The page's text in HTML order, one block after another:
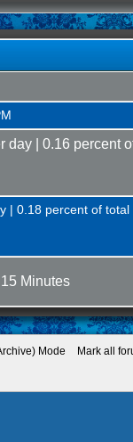
day | 0.16 percent
| 0.18 percent of total
Minutes
Mode Mark all